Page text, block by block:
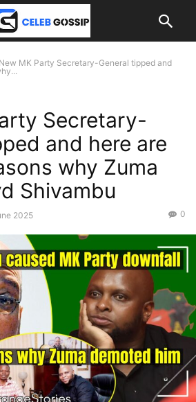
New MK Party Secretary-General tipped and
Secretary-
and here are
why Zuma
Shivambu
2025 0